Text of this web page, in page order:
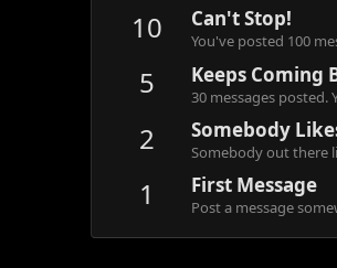
10 Can't Stop!
You've posted 100
5 Keeps Coming
30 messages posted.
2 Somebody
Somebody out there
1 First Message
Post a message